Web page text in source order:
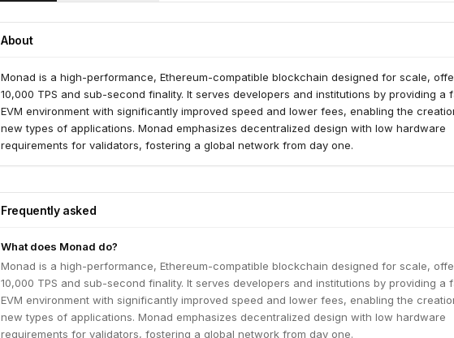
About
Monad is a high-performance, Ethereum-compatible blockchain designed for scale,
10,000 TPS and sub-second finality. It serves developers and institutions by providing a
EVM environment with significantly improved speed and lower fees, enabling the
new types of applications. Monad emphasizes decentralized design with low hardware
requirements for validators, fostering a global network from day one.
Frequently asked
What does Monad do?
Monad is a high-performance, Ethereum-compatible blockchain designed for scale,
10,000 TPS and sub-second finality. It serves developers and institutions by providing a
EVM environment with significantly improved speed and lower fees, enabling the
new types of applications. Monad emphasizes decentralized design with low hardware
requirements for validators, fostering a global network from day one.